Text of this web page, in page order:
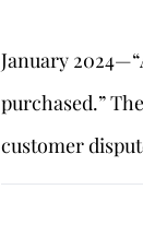
January
purchased.”
customer